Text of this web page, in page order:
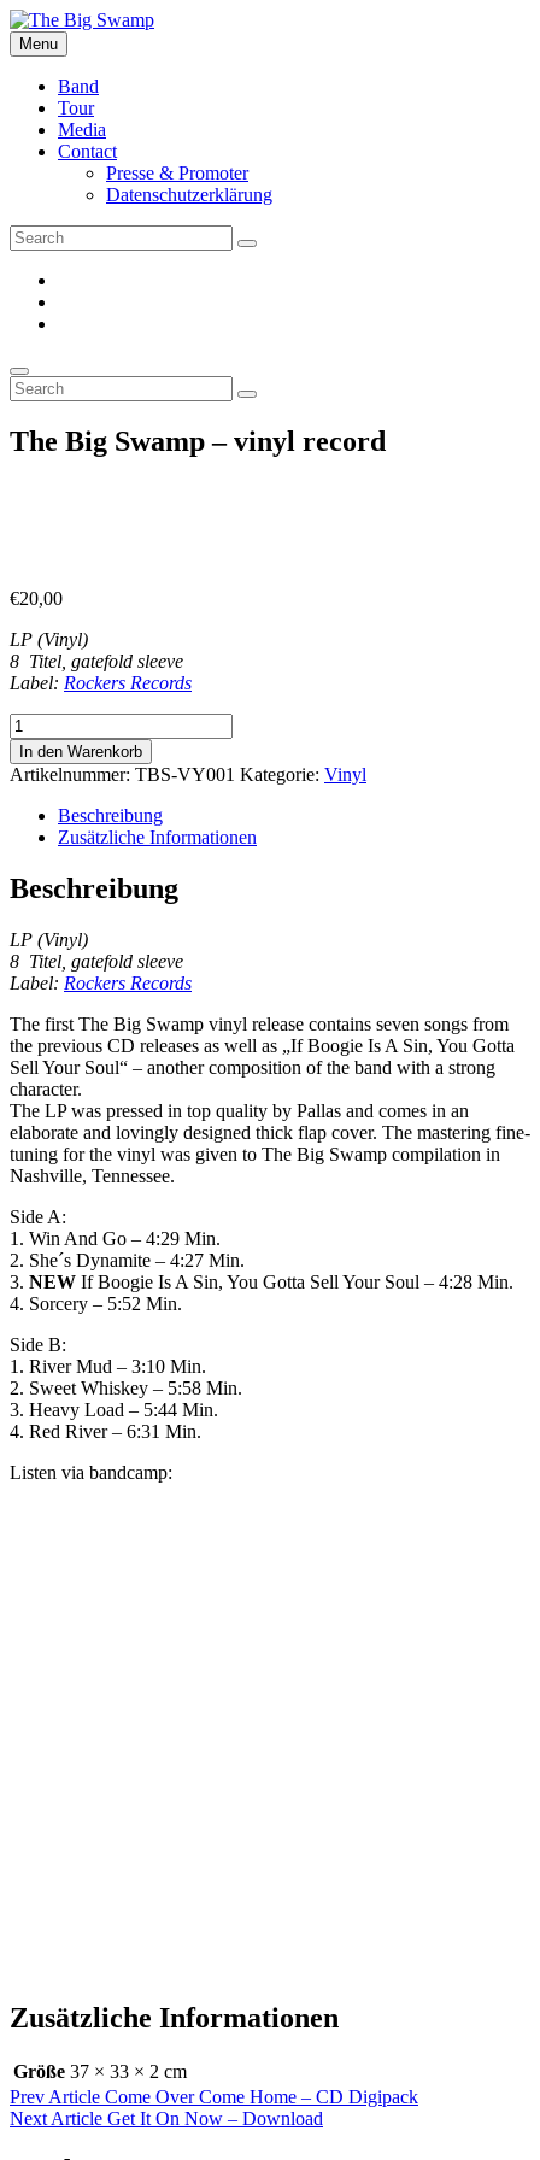
Skip
to
content
The Big Swamp
Swamp Rock | Delta Blues | Southern Rock
Menu
Band
Tour
Media
Contact
Presse & Promoter
Datenschutzerklärung
Search
for:
Search
Search
Search
for:
Search
The Big Swamp – vinyl record
€20,00
LP (Vinyl)
8 Titel, gatefold sleeve
Label: Rockers Records
The
Big
Swamp
-
vinyl
record
Menge
In den Warenkorb
Artikelnummer: TBS-VY001 Kategorie: Vinyl
Beschreibung
Zusätzliche Informationen
Beschreibung
LP (Vinyl)
8 Titel, gatefold sleeve
Label: Rockers Records
The first The Big Swamp vinyl release contains seven songs from
the previous CD releases as well as „If Boogie Is A Sin, You Gotta
Sell Your Soul“ – another composition of the band with a strong
character.
The LP was pressed in top quality by Pallas and comes in an
elaborate and lovingly designed thick flap cover. The mastering fine-
tuning for the vinyl was given to The Big Swamp compilation in
Nashville, Tennessee.
Side A:
1. Win And Go – 4:29 Min.
2. She´s Dynamite – 4:27 Min.
3. NEW If Boogie Is A Sin, You Gotta Sell Your Soul – 4:28 Min.
4. Sorcery – 5:52 Min.
Side B:
1. River Mud – 3:10 Min.
2. Sweet Whiskey – 5:58 Min.
3. Heavy Load – 5:44 Min.
4. Red River – 6:31 Min.
Listen via bandcamp:
Zusätzliche Informationen
Größe 37 × 33 × 2 cm
Beitragsnavigation
Previous
Post
Prev Article Come Over Come Home – CD Digipack
Next
Next Article Get It On Now – Download